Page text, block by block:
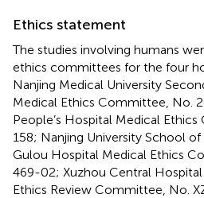
Ethics statement
The studies involving humans
ethics committees for the four
Nanjing Medical University
Medical Ethics Committee, No.
People’s Hospital Medical
158; Nanjing University School
Gulou Hospital Medical Ethics
469-02; Xuzhou Central
Ethics Review Committee, No.